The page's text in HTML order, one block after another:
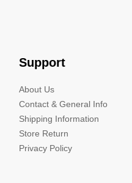
Support
About Us
Contact & General Info
Shipping Information
Store Return
Privacy Policy